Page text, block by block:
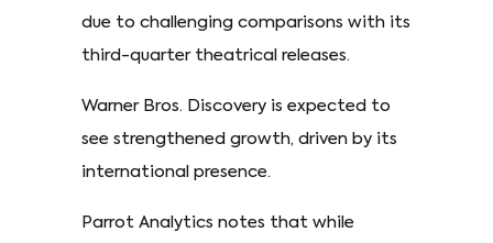
due to challenging comparisons with its
third-quarter theatrical releases.
Warner Bros. Discovery is expected to
see strengthened growth, driven by its
international presence.
Parrot Analytics notes that while